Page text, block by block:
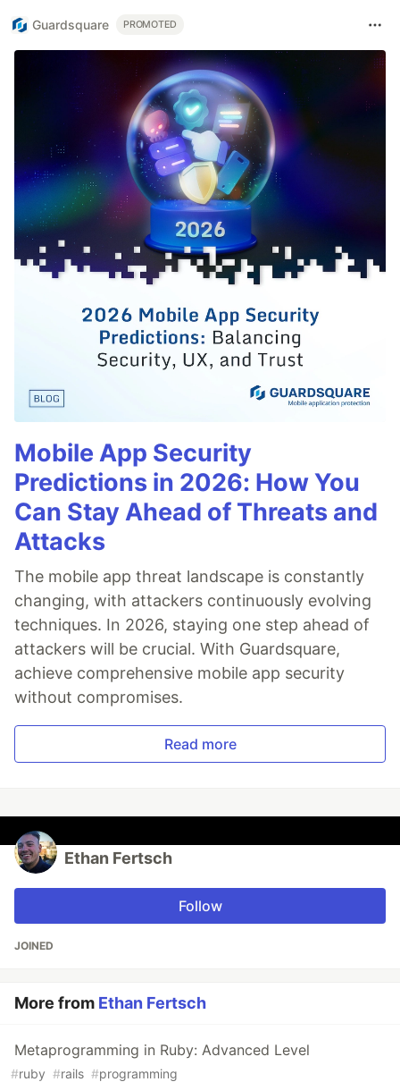
Guardsquare PROMOTED
Mobile App Security
Predictions in 2026: How You
Can Stay Ahead of Threats and
Attacks
The mobile app threat landscape is constantly
changing, with attackers continuously evolving
techniques. In 2026, staying one step ahead of
attackers will be crucial. With Guardsquare,
achieve comprehensive mobile app security
without compromises.
Read more
Ethan Fertsch
Follow
JOINED
More from Ethan Fertsch
Metaprogramming in Ruby: Advanced Level
#ruby #rails #programming